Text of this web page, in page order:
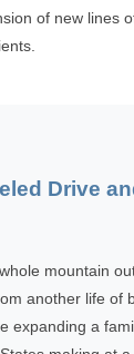
of new lines
Drive
mountain
another life of
expanding a